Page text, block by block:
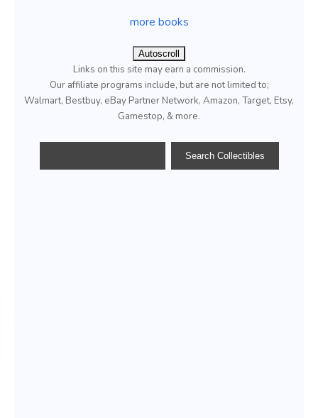
more books
Autoscroll
Links on this site may earn a commission.
Our affiliate programs include, but are not limited to;
Walmart, Bestbuy, eBay Partner Network, Amazon, Target, Etsy,
Gamestop, & more.